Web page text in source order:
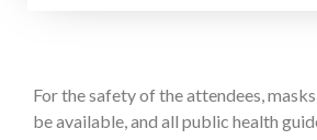
For the safety of the attendees,
be available, and all public health